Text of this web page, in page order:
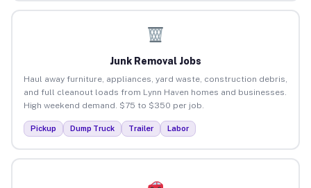
Junk Removal Jobs
Haul away furniture, appliances, yard waste, construction debris,
and full cleanout loads from Lynn Haven homes and businesses.
High weekend demand. $75 to $350 per job.
Pickup Dump Truck Trailer Labor